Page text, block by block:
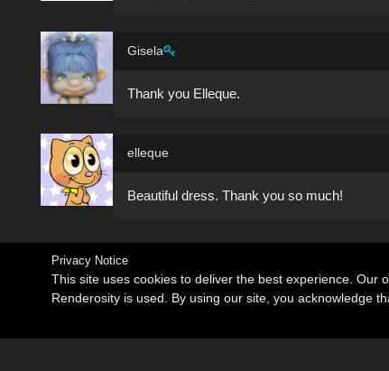
Gisela
Thank you Elleque.
elleque
Beautiful dress. Thank you so much!
Privacy Notice
This site uses cookies to deliver the best experience. Our
Renderosity is used. By using our site, you acknowledge